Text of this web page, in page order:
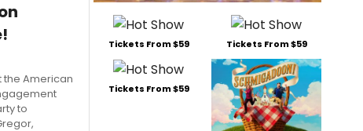
the American
to
Tickets From $59 Tickets From $59
Tickets From $59